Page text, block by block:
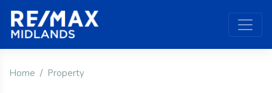
Home Property